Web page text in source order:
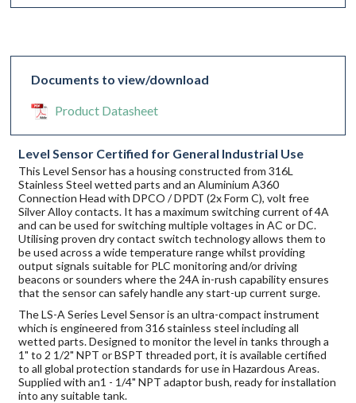
Documents to view/download
Product Datasheet
Level Sensor Certified for General Industrial Use
This Level Sensor has a housing constructed from 316L
Stainless Steel wetted parts and an Aluminium A360
Connection Head with DPCO / DPDT (2x Form C), volt free
Silver Alloy contacts. It has a maximum switching current of 4A
and can be used for switching multiple voltages in AC or DC.
Utilising proven dry contact switch technology allows them to
be used across a wide temperature range whilst providing
output signals suitable for PLC monitoring and/or driving
beacons or sounders where the 24A in-rush capability ensures
that the sensor can safely handle any start-up current surge.
The LS-A Series Level Sensor is an ultra-compact instrument
which is engineered from 316 stainless steel including all
wetted parts. Designed to monitor the level in tanks through a
1" to 2 1/2" NPT or BSPT threaded port, it is available certified
to all global protection standards for use in Hazardous Areas.
Supplied with an1 - 1/4" NPT adaptor bush, ready for installation
into any suitable tank.